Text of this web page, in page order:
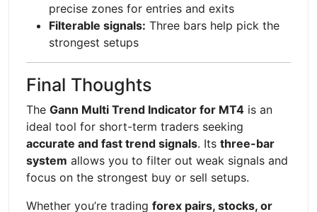
precise zones for entries and exits
Filterable signals: Three bars help pick the
strongest setups
Final Thoughts
The Gann Multi Trend Indicator for MT4 is an
ideal tool for short-term traders seeking
accurate and fast trend signals. Its three-bar
system allows you to filter out weak signals and
focus on the strongest buy or sell setups.
Whether you’re trading forex pairs, stocks, or